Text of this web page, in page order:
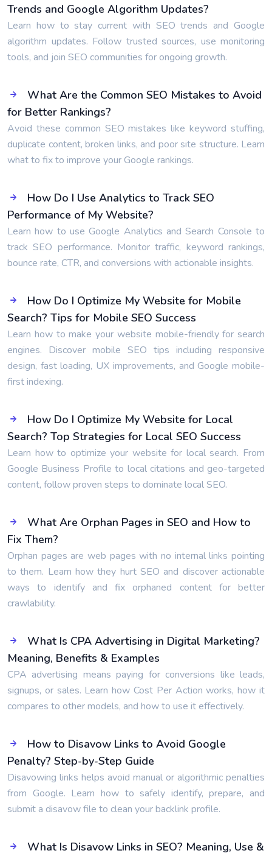
Trends and Google Algorithm Updates?
Learn how to stay current with SEO trends and Google
algorithm updates. Follow trusted sources, use monitoring
tools, and join SEO communities for ongoing growth.
What Are the Common SEO Mistakes to Avoid
for Better Rankings?
Avoid these common SEO mistakes like keyword stuffing,
duplicate content, broken links, and poor site structure. Learn
what to fix to improve your Google rankings.
How Do I Use Analytics to Track SEO
Performance of My Website?
Learn how to use Google Analytics and Search Console to
track SEO performance. Monitor traffic, keyword rankings,
bounce rate, CTR, and conversions with actionable insights.
How Do I Optimize My Website for Mobile
Search? Tips for Mobile SEO Success
Learn how to make your website mobile-friendly for search
engines. Discover mobile SEO tips including responsive
design, fast loading, UX improvements, and Google mobile-
first indexing.
How Do I Optimize My Website for Local
Search? Top Strategies for Local SEO Success
Learn how to optimize your website for local search. From
Google Business Profile to local citations and geo-targeted
content, follow proven steps to dominate local SEO.
What Are Orphan Pages in SEO and How to
Fix Them?
Orphan pages are web pages with no internal links pointing
to them. Learn how they hurt SEO and discover actionable
ways to identify and fix orphaned content for better
crawlability.
What Is CPA Advertising in Digital Marketing?
Meaning, Benefits & Examples
CPA advertising means paying for conversions like leads,
signups, or sales. Learn how Cost Per Action works, how it
compares to other models, and how to use it effectively.
How to Disavow Links to Avoid Google
Penalty? Step-by-Step Guide
Disavowing links helps avoid manual or algorithmic penalties
from Google. Learn how to safely identify, prepare, and
submit a disavow file to clean your backlink profile.
What Is Disavow Links in SEO? Meaning, Use &